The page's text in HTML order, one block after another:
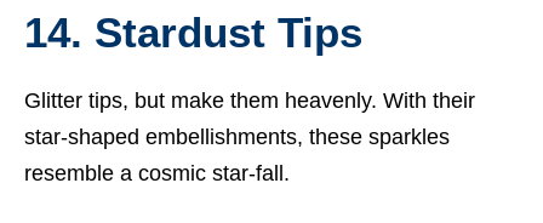
14. Stardust Tips
Glitter tips, but make them heavenly. With their
star-shaped embellishments, these sparkles
resemble a cosmic star-fall.